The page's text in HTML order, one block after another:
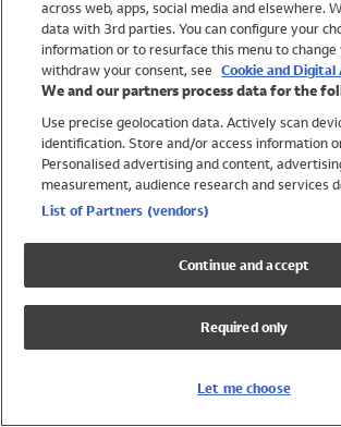
Trending
Shop All Holiday Shop
Swimwear
Girls Swimwear
Boys Swimwear
across web, apps, social media and elsewhere.
data with 3rd parties. You can configure your
information or to resurface this menu to change
withdraw your consent, see Cookie and
We and our partners process data for the
Use precise geolocation data. Actively scan
identification. Store and/or access information
Personalised advertising and content,
measurement, audience research and services
List of Partners (vendors)
Continue and accept
Required only
Let me choose